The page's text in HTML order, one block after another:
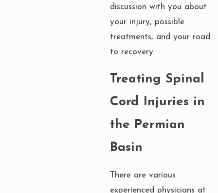
discussion with you about
your injury, possible
treatments, and your road
to recovery.
Treating Spinal
Cord Injuries in
the Permian
Basin
There are various
experienced physicians at